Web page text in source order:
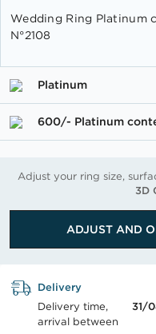
the
beginning
the
images
Wedding Ring Platinum
N°2108
Platinum
600/- Platinum
Adjust your ring size,
3D
ADJUST AND
Delivery
Delivery time,
arrival between
31/